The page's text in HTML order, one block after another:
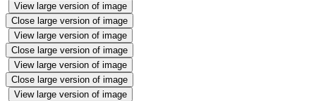
View large version of image
Close large version of image
View large version of image
Close large version of image
View large version of image
Close large version of image
View large version of image